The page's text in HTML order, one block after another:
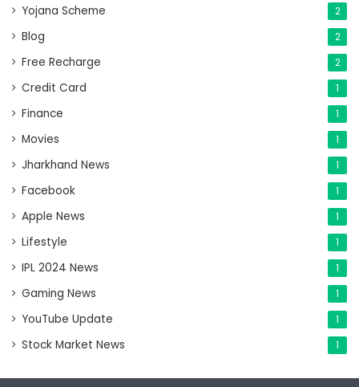
Yojana Scheme 2
Blog 2
Free Recharge 2
Credit Card 1
Finance 1
Movies 1
Jharkhand News 1
Facebook 1
Apple News 1
Lifestyle 1
IPL 2024 News 1
Gaming News 1
YouTube Update 1
Stock Market News 1